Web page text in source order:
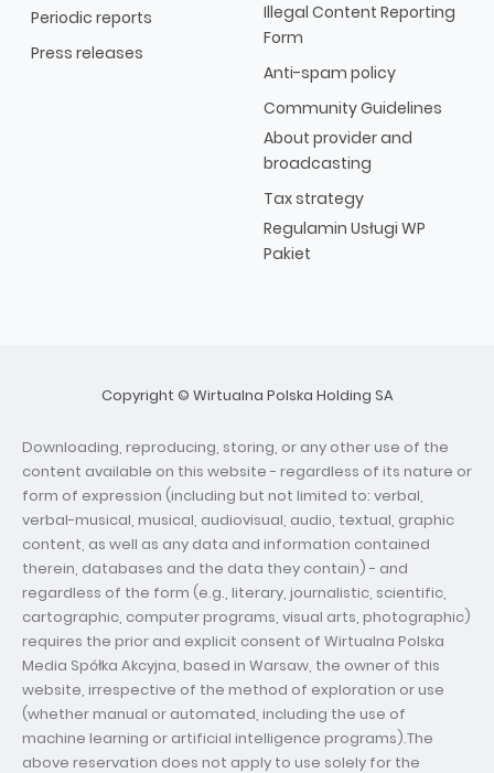
Periodic reports
Press releases
Illegal Content Reporting
Form
Anti-spam policy
Community Guidelines
About provider and
broadcasting
Tax strategy
Regulamin Usługi WP
Pakiet
Copyright © Wirtualna Polska Holding SA
Downloading, reproducing, storing, or any other use of the
content available on this website - regardless of its nature or
form of expression (including but not limited to: verbal,
verbal-musical, musical, audiovisual, audio, textual, graphic
content, as well as any data and information contained
therein, databases and the data they contain) - and
regardless of the form (e.g., literary, journalistic, scientific,
cartographic, computer programs, visual arts, photographic)
requires the prior and explicit consent of Wirtualna Polska
Media Spółka Akcyjna, based in Warsaw, the owner of this
website, irrespective of the method of exploration or use
(whether manual or automated, including the use of
machine learning or artificial intelligence programs).The
above reservation does not apply to use solely for the